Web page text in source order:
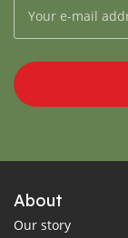
About
Our story